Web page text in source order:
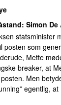
: Simon De
statsminister
posten som
Mette
breaker, at
Men
egentlig,